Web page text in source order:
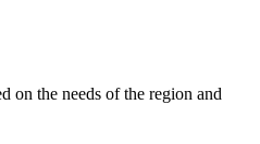
on the needs of the region and